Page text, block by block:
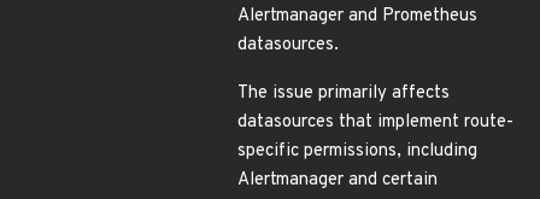
Alertmanager and Prometheus
datasources.
The issue primarily affects
datasources that implement route-
specific permissions, including
Alertmanager and certain